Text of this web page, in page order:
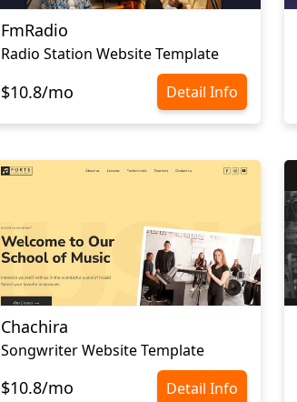
FmRadio
Radio Station Website Template
$10.8/mo Detail Info
Chachira
Songwriter Website Template
$10.8/mo Detail Info